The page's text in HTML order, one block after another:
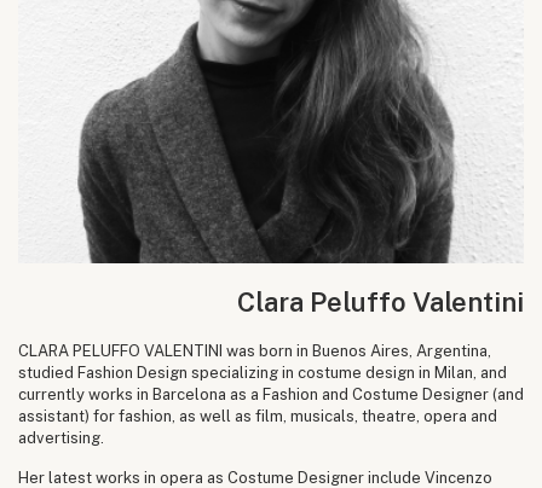
Clara Peluffo Valentini
CLARA PELUFFO VALENTINI was born in Buenos Aires, Argentina,
studied Fashion Design specializing in costume design in Milan, and
currently works in Barcelona as a Fashion and Costume Designer (and
assistant) for fashion, as well as film, musicals, theatre, opera and
advertising.
Her latest works in opera as Costume Designer include Vincenzo